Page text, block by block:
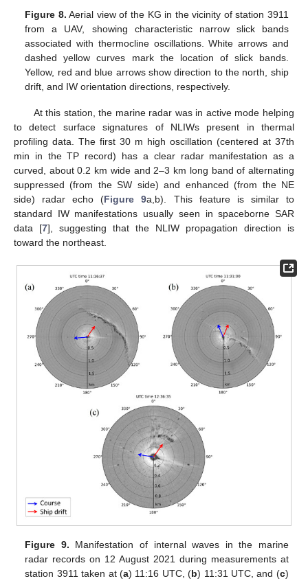
Figure 8. Aerial view of the KG in the vicinity of station 3911
from a UAV, showing characteristic narrow slick bands
associated with thermocline oscillations. White arrows and
dashed yellow curves mark the location of slick bands.
Yellow, red and blue arrows show direction to the north, ship
drift, and IW orientation directions, respectively.
At this station, the marine radar was in active mode helping
to detect surface signatures of NLIWs present in thermal
profiling data. The first 30 m high oscillation (centered at 37th
min in the TP record) has a clear radar manifestation as a
curved, about 0.2 km wide and 2–3 km long band of alternating
suppressed (from the SW side) and enhanced (from the NE
side) radar echo (Figure 9a,b). This feature is similar to
standard IW manifestations usually seen in spaceborne SAR
data [7], suggesting that the NLIW propagation direction is
toward the northeast.
Figure 9. Manifestation of internal waves in the marine
radar records on 12 August 2021 during measurements at
station 3911 taken at (a) 11:16 UTC, (b) 11:31 UTC, and (c)